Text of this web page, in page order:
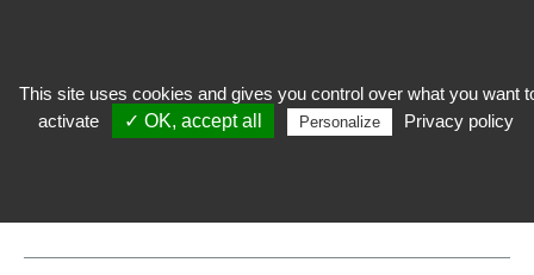
This site uses cookies and gives you control over what you want
activate
✓ OK, accept all Personalize Privacy policy